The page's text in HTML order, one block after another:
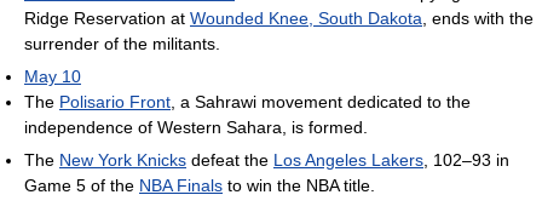
Ridge Reservation at Wounded Knee, South Dakota , ends with the
surrender of the militants.
May 10
The Polisario Front , a Sahrawi movement dedicated to the
independence of Western Sahara, is formed.
The New York Knicks defeat the Los Angeles Lakers , 102–93 in
Game 5 of the NBA Finals to win the NBA title.